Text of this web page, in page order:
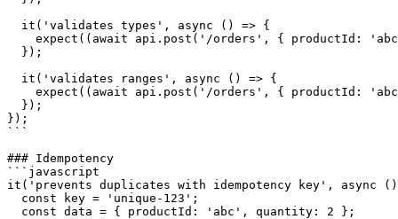
  it('validates types', async () => {
expect((await api.post('/orders', { productId:
  });
  it('validates ranges', async () => {
expect((await api.post('/orders', { productId:
  });
});
```
### Idempotency
```javascript
it('prevents duplicates with idempotency key', async
  const key = 'unique-123';
  const data = { productId: 'abc', quantity: 2 };